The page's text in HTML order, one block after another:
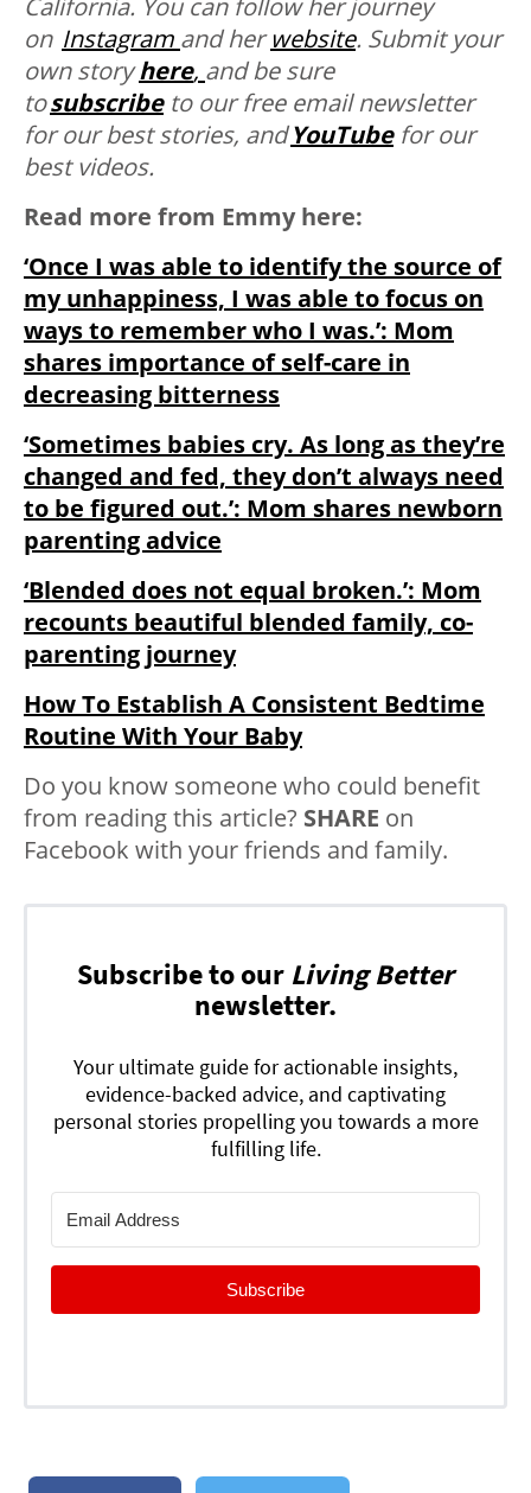
on Instagram and herwebsite. Submit your
own storyhere, and be sure
tosubscribeto our free email newsletter
for our best stories, andYouTubefor our
best videos.
Read more from Emmy here:
‘Once I was able to identify the source of
my unhappiness, I was able to focus on
ways to remember who I was.’: Mom
shares importance of self-care in
decreasing bitterness
‘Sometimes babies cry. As long as they’re
changed and fed, they don’t always need
to be figured out.’: Mom shares newborn
parenting advice
‘Blended does not equal broken.’: Mom
recounts beautiful blended family, co-
parenting journey
How To Establish A Consistent Bedtime
Routine With Your Baby
Do you know someone who could benefit
from reading this article? SHARE on
Facebook with your friends and family.
Subscribe to our Living Better
newsletter.
Your ultimate guide for actionable insights,
evidence-backed advice, and captivating
personal stories propelling you towards a more
fulfilling life.
Subscribe